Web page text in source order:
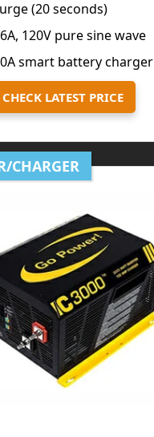
(20 seconds)
120V pure sine wave
smart battery charger
CHECK LATEST PRICE
CHARGER